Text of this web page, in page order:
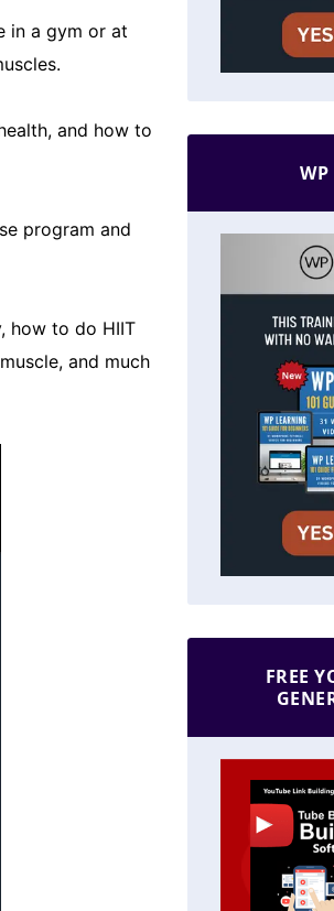
in a gym or at
and how to
program and
how to do HIIT
and much
FREE